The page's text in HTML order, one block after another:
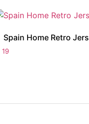
Spain Home Retro
19